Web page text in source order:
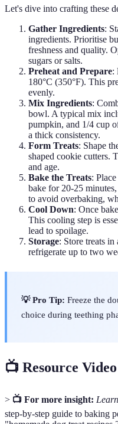
Let's dive into crafting these
Gather Ingredients:
ingredients. Prioritise
freshness and quality.
sugars or salts.
Preheat and Prepare:
180°C (350°F). This
evenly.
Mix Ingredients:
bowl. A typical mix
pumpkin, and 1/4 cup
a thick consistency.
Form Treats: Shape
shaped cookie cutters.
and age.
Bake the Treats:
bake for 20-25
to avoid overbaking,
Cool Down: Once
This cooling step is
lead to spoilage.
Storage: Store treats
refrigerate up to two
💡 Pro Tip: Freeze the
choice during teething
📺 Resource Video
> 📺 For more insight:
step-by-step guide to baking